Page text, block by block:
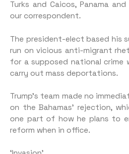
Turks and Caicos, Panama
our correspondent.
The president-elect based his
run on vicious anti-migrant
for a supposed national crime
carry out mass deportations.
Trump’s team made no
on the Bahamas’ rejection,
one part of how he plans to
reform when in office.